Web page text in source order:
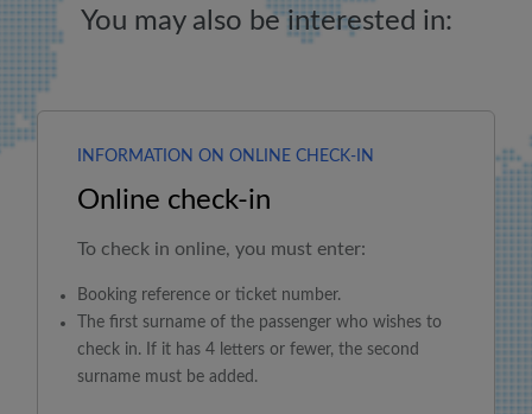
You may also be interested in:
INFORMATION ON ONLINE CHECK-IN
Online check-in
To check in online, you must enter:
Booking reference or ticket number.
The first surname of the passenger who wishes to
check in. If it has 4 letters or fewer, the second
surname must be added.